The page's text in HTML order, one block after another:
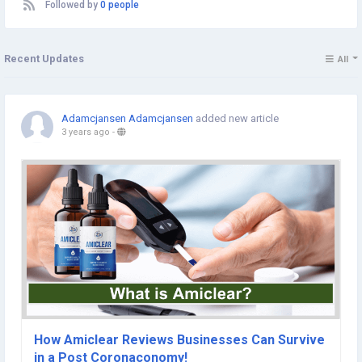
Followed by 0 people
Recent Updates All
Adamcjansen Adamcjansen added new article
3 years ago -
How Amiclear Reviews Businesses Can Survive
in a Post Coronaconomy!